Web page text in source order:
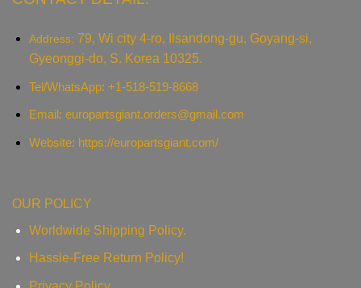
Address: 79, Wi city 4-ro, Ilsandong-gu, Goyang-si,
Gyeonggi-do, S. Korea 10325.
Tel/WhatsApp: +1-518-519-8668
Email: europartsgiant.orders@gmail.com
Website: https://europartsgiant.com/
OUR POLICY
Worldwide Shipping Policy.
Hassle-Free Return Policy!